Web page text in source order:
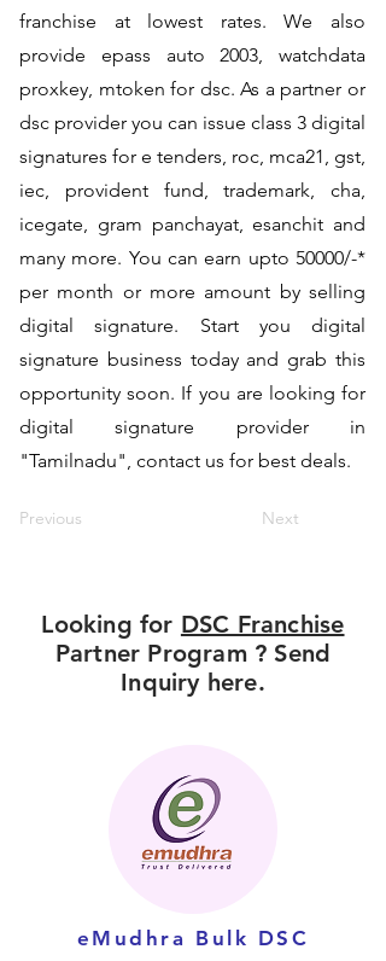
franchise at lowest rates. We also
provide epass auto 2003, watchdata
proxkey, mtoken for dsc. As a partner or
dsc provider you can issue class 3 digital
signatures for e tenders, roc, mca21, gst,
iec, provident fund, trademark, cha,
icegate, gram panchayat, esanchit and
many more. You can earn upto 50000/-*
per month or more amount by selling
digital signature. Start you digital
signature business today and grab this
opportunity soon. If you are looking for
digital signature provider in
"Tamilnadu", contact us for best deals.
Previous Next
Looking for DSC Franchise
Partner Program ? Send
Inquiry here.
eMudhra Bulk DSC